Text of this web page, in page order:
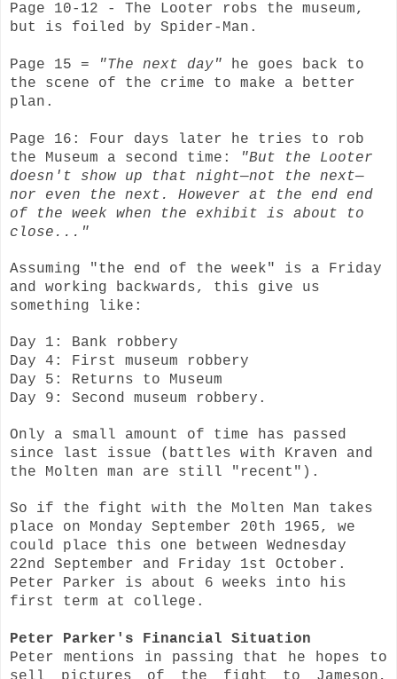
Page 10-12 - The Looter robs the museum,
but is foiled by Spider-Man.
Page 15 = "The next day" he goes back to
the scene of the crime to make a better
plan.
Page 16: Four days later he tries to rob
the Museum a second time:
"But the Looter
doesn't show up that night—not the next—
nor even the next. However at the end end
of the week when the exhibit is about to
close..."
Assuming "the end of the week" is a Friday
and working backwards, this give us
something like:
Day 1: Bank robbery
Day 4: First museum robbery
Day 5: Returns to Museum
Day 9: Second museum robbery.
Only a small amount of time has passed
since last issue (battles with Kraven and
the Molten man are still "recent").
So if the fight with the Molten Man takes
place on Monday September 20th 1965, we
could place this one between Wednesday
22nd September and Friday 1st October.
Peter Parker is about 6 weeks into his
first term at college.
Peter Parker's Financial Situation
Peter mentions in passing that he hopes to